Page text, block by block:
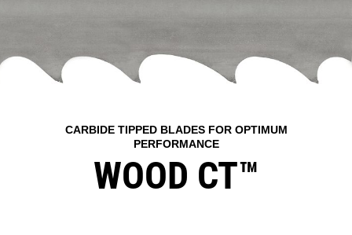
CARBIDE TIPPED BLADES FOR OPTIMUM
PERFORMANCE
WOOD CT™